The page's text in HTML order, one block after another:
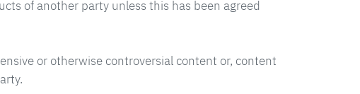
of another party unless this has been agreed
or otherwise controversial content or, content